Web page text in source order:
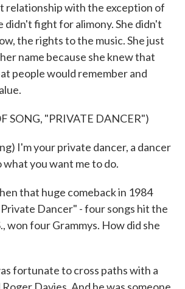
relationship with the exception of
didn't fight for alimony. She didn't
the rights to the music. She just
name because she knew that
people would remember and
SONG, "PRIVATE DANCER")
I'm your private dancer, a dancer
what you want me to do.
that huge comeback in 1984
Dancer" - four songs hit the
won four Grammys. How did she
fortunate to cross paths with a